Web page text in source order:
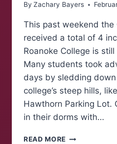
By Zachary Bayers
This past weekend the
received a total of 4
Roanoke College is
Many students took
days by sledding
college’s steep hills,
Hawthorn Parking Lot.
in their dorms with…
READ MORE SNOW